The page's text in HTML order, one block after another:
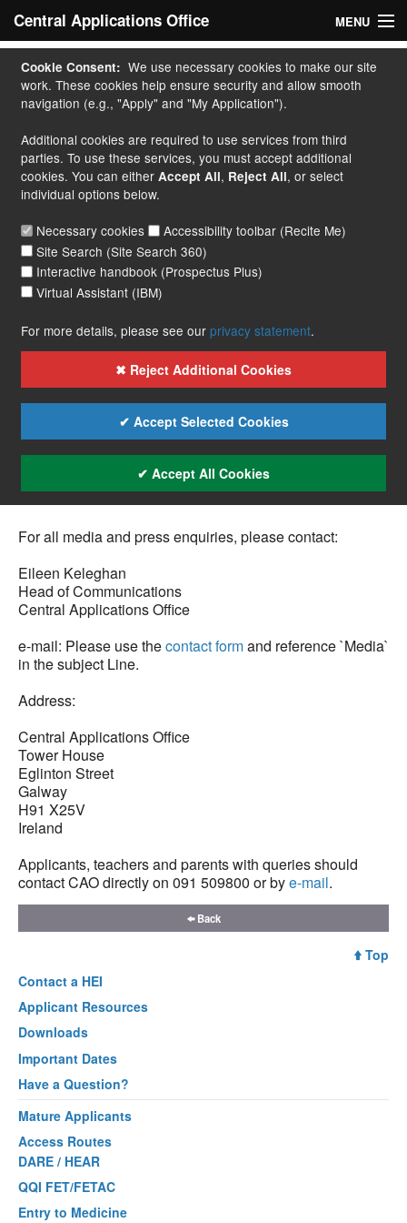
Central Applications Office MENU
Home
My Application
Apply
Courses
Handbook
Contact
Cookie Consent: We use necessary cookies to make our site
work. These cookies help ensure security and allow smooth
navigation (e.g., "Apply" and "My Application").
Additional cookies are required to use services from third
parties. To use these services, you must accept additional
cookies. You can either Accept All, Reject All, or select
individual options below.
Necessary cookies
Accessibility toolbar (Recite Me)
Site Search (Site Search 360)
Interactive handbook (Prospectus Plus)
Virtual Assistant (IBM)
For more details, please see our privacy statement.
✖ Reject Additional Cookies
✔ Accept Selected Cookies
✔ Accept All Cookies
For all media and press enquiries, please contact:
Eileen Keleghan
Head of Communications
Central Applications Office
e-mail: Please use thecontact formand reference `Media`
in the subject Line.
Address:
Central Applications Office
Tower House
Eglinton Street
Galway
H91 X25V
Ireland
Applicants, teachers and parents with queries should
contact CAO directly on 091 509800 or bye-mail.
Back
Top
Contact a HEI
Applicant Resources
Downloads
Important Dates
Have a Question?
Mature Applicants
Access Routes
DARE / HEAR
QQI FET/FETAC
Entry to Medicine